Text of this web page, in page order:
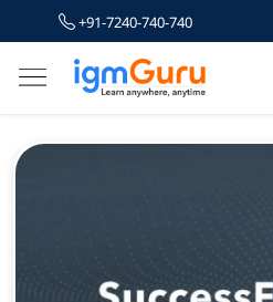
+91-7240-740-740